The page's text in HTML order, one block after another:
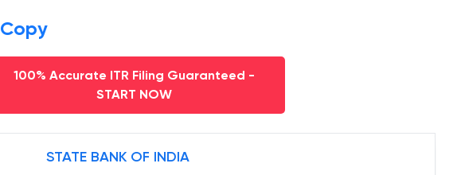
Copy
100% Accurate ITR Filing Guaranteed -
START NOW
STATE BANK OF INDIA